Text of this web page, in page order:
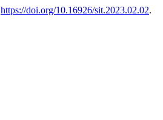
https://doi.org/10.16926/sit.2023.02.02.